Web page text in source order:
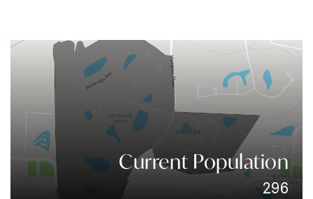
Current Population
296